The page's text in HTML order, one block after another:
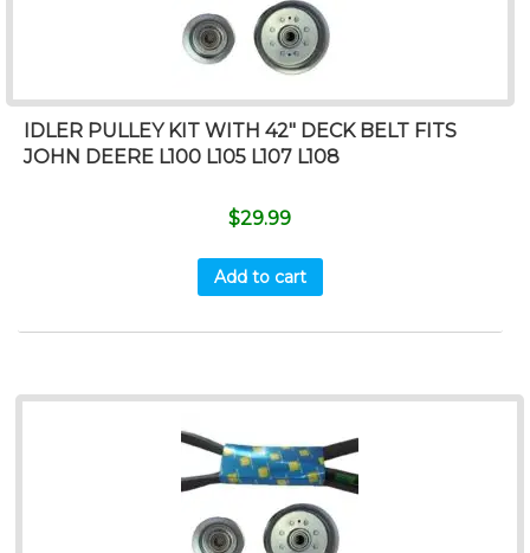
IDLER PULLEY KIT WITH 42″ DECK BELT FITS
JOHN DEERE L100 L105 L107 L108
$29.99
Add to cart